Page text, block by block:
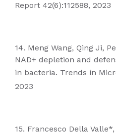
Report 42(6):112588, 2023
14. Meng Wang, Qing Ji,
NAD+ depletion and
in bacteria. Trends in
2023
15. Francesco Della